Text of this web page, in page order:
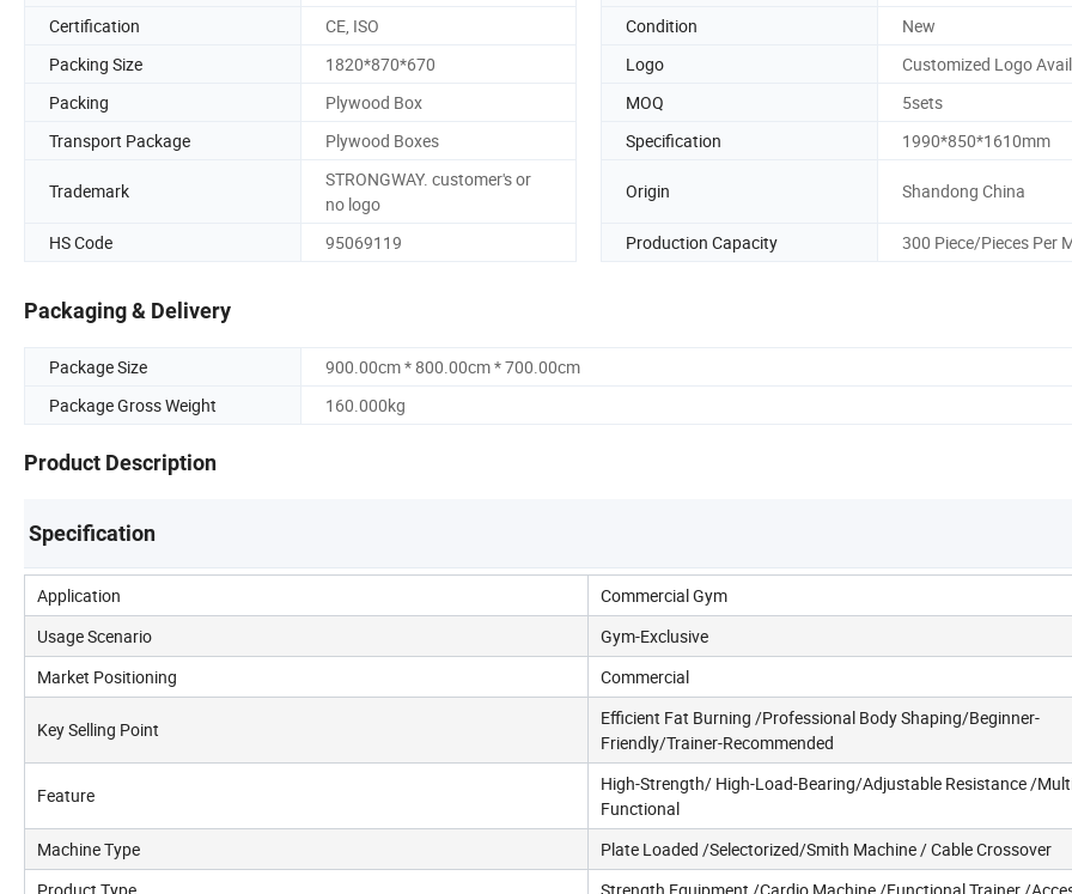
Certification
CE, ISO Condition
New
Packing Size
1820*870*670 Logo
Customized Logo
Packing
Plywood Box MOQ
5sets
Transport Package
Plywood Boxes Specification 1990*850*1610mm
Trademark
STRONGWAY. customer's or
no logo
Origin Shandong China
HS Code 95069119 Production Capacity 300 Piece/Pieces Per
Packaging & Delivery
Package Size
900.00cm * 800.00cm * 700.00cm
Package Gross Weight
160.000kg
Product Description
Specification
Application
Commercial Gym
Usage Scenario
Gym-Exclusive
Market Positioning
Commercial
Key Selling Point
Efficient Fat Burning /Professional Body Shaping/Beginner-
Friendly/Trainer-Recommended
Feature
High-Strength/ High-Load-Bearing/Adjustable Resistance /
Functional
Machine Type
Plate Loaded /Selectorized/Smith Machine / Cable Crossover